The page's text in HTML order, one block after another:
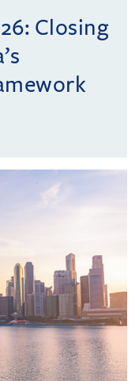
Closing